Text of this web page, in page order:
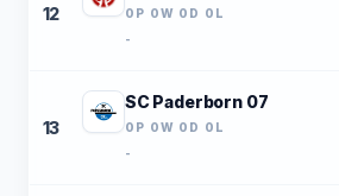
12
0P 0W 0D 0L
-
13
SC Paderborn 07
0P 0W 0D 0L
-